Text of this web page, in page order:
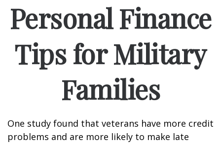
Personal Finance
Tips for Military
Families
One study found that veterans have more credit
problems and are more likely to make late